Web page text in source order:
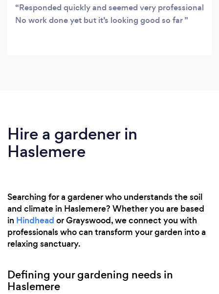
Responded quickly and seemed very professional
No work done yet but it’s looking good so far
Hire a gardener in
Haslemere
Searching for a gardener who understands the soil
and climate in Haslemere? Whether you are based
in Hindhead or Grayswood, we connect you with
professionals who can transform your garden into a
relaxing sanctuary.
Defining your gardening needs in
Haslemere